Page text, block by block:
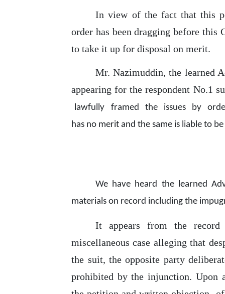
In view of the fact that this
order has been dragging before
to take it up for disposal on merit.
Mr. Nazimuddin, the learned
appearing for the respondent No.1
lawfully framed the issues by
has no merit and the same is liable to
We have heard the learned
materials on record including the
It appears from the
miscellaneous case alleging that
the suit, the opposite party
prohibited by the injunction. Upon